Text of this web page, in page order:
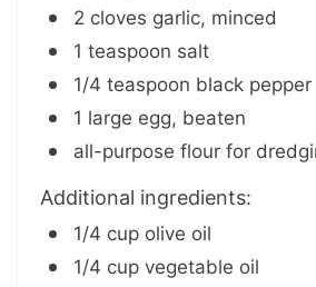
2 cloves garlic, minced
1 teaspoon salt
1/4 teaspoon black pepper
1 large egg, beaten
all-purpose flour for
Additional ingredients:
1/4 cup olive oil
1/4 cup vegetable oil